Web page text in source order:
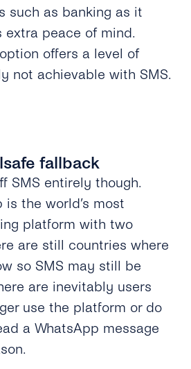
such as banking as it
extra peace of mind.
offers a level of
not achievable with SMS.
fallback
SMS entirely though.
is the world’s most
platform with two
are still countries where
so SMS may still be
are inevitably users
use the platform or do
a WhatsApp message